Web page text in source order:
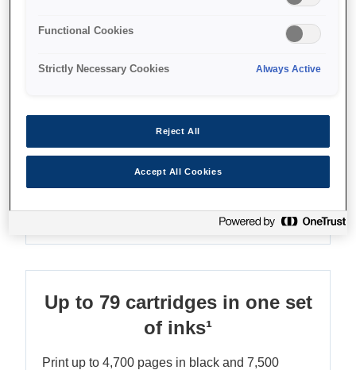
Ultra-low-cost printing
Save up to 90% on printing costs¹
Up to 79 cartridges in one set
of inks¹
Print up to 4,700 pages in black and 7,500
Functional Cookies
Strictly Necessary Cookies Always Active
Reject All
Accept All Cookies